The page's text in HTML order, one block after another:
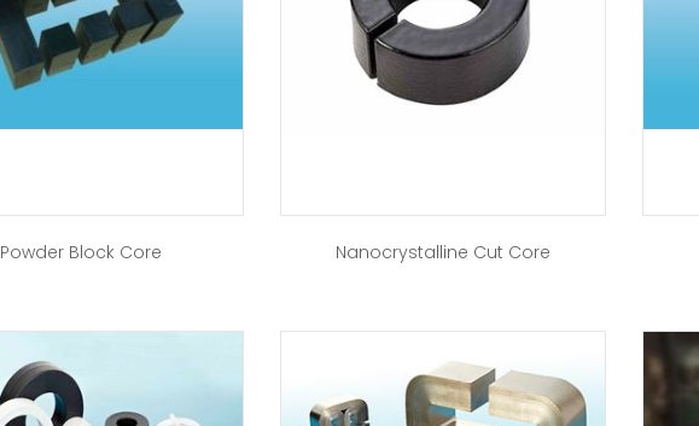
Powder Block Core Nanocrystalline Cut Core